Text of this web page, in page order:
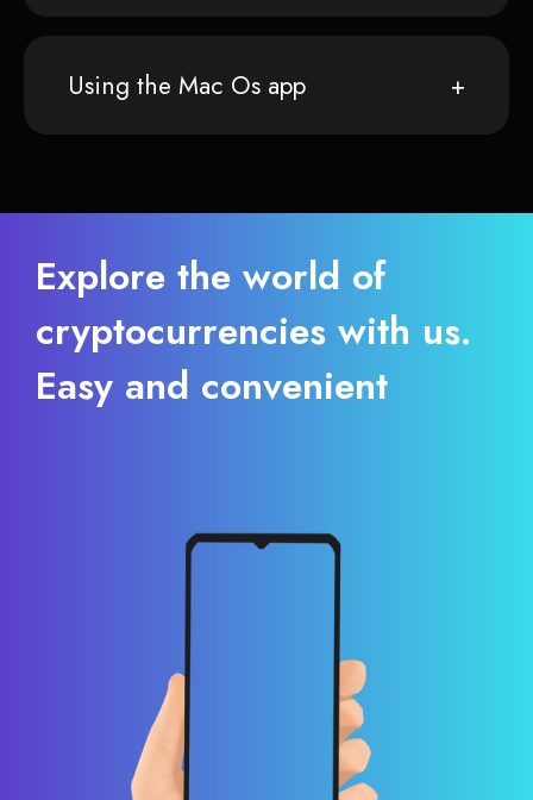
Using the Mac Os app
Explore the world of
cryptocurrencies with us.
Easy and convenient